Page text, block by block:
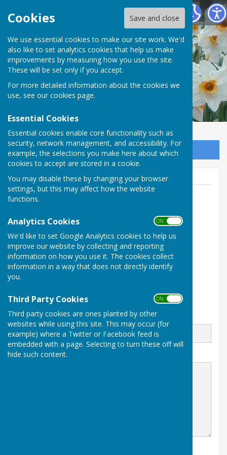
Cookies Save and close
We use essential cookies to make our site work. We'd
also like to set analytics cookies that help us make
improvements by measuring how you use the site.
These will be set only if you accept.
For more detailed information about the cookies we
use, see our cookies page.
Essential Cookies
Essential cookies enable core functionality such as
security, network management, and accessibility. For
example, the selections you make here about which
cookies to accept are stored in a cookie.
You may disable these by changing your browser
settings, but this may affect how the website
functions.
Analytics Cookies ON OFF
We'd like to set Google Analytics cookies to help us
improve our website by collecting and reporting
information on how you use it. The cookies collect
information in a way that does not directly identify
you.
Third Party Cookies ON OFF
Third party cookies are ones planted by other
websites while using this site. This may occur (for
example) where a Twitter or Facebook feed is
embedded with a page. Selecting to turn these off will
hide such content.
Vale of Mowbray Meth. Church at Sowerby
Sign up to our Email Alerts
Jeanette Daly
01845526047
07751894361
Sowerby Methodist Church
Front Street
Sowerby
Thirsk
YO7 1JQ
Email
Message